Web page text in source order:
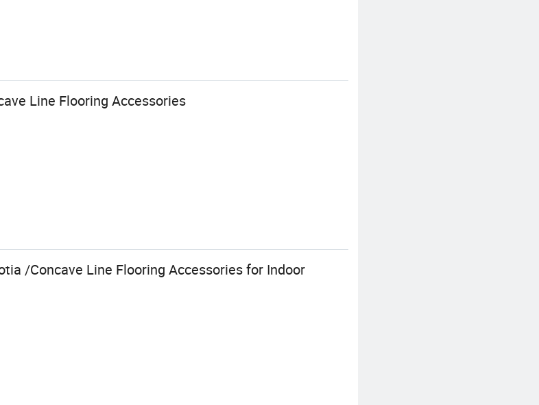
Line Flooring Accessories
/Concave Line Flooring Accessories for Indoor